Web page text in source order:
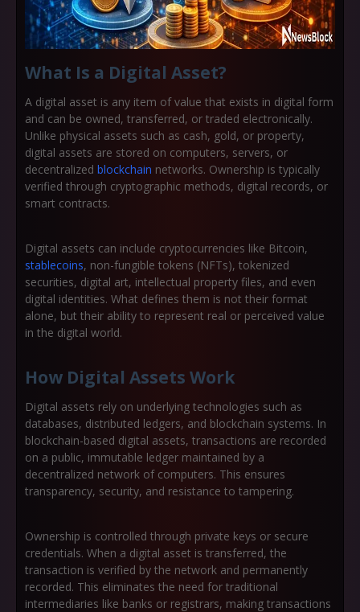
What Is a Digital Asset?
A digital asset is any item of value that exists in digital form
and can be owned, transferred, or traded electronically.
Unlike physical assets such as cash, gold, or property,
digital assets are stored on computers, servers, or
decentralized blockchain networks. Ownership is typically
verified through cryptographic methods, digital records, or
smart contracts.
Digital assets can include cryptocurrencies like Bitcoin,
stablecoins, non-fungible tokens (NFTs), tokenized
securities, digital art, intellectual property files, and even
digital identities. What defines them is not their format
alone, but their ability to represent real or perceived value
in the digital world.
How Digital Assets Work
Digital assets rely on underlying technologies such as
databases, distributed ledgers, and blockchain systems. In
blockchain-based digital assets, transactions are recorded
on a public, immutable ledger maintained by a
decentralized network of computers. This ensures
transparency, security, and resistance to tampering.
Ownership is controlled through private keys or secure
credentials. When a digital asset is transferred, the
transaction is verified by the network and permanently
recorded. This eliminates the need for traditional
intermediaries like banks or registrars, making transactions